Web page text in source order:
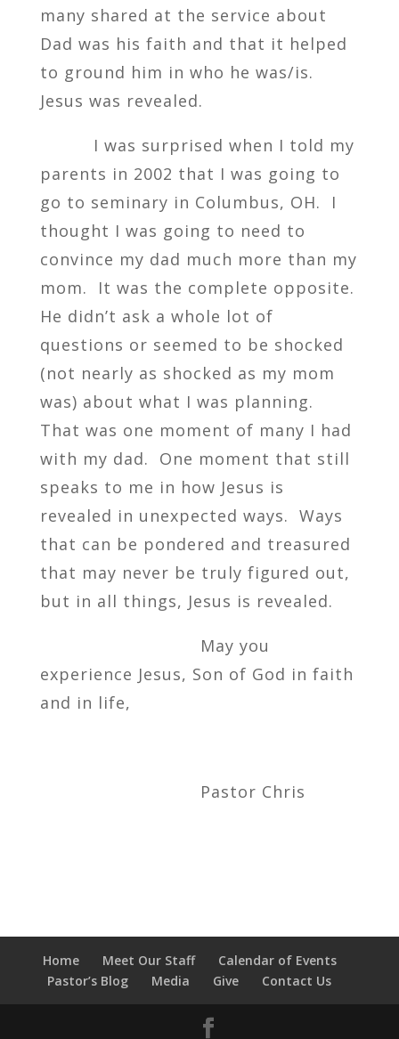
many shared at the service about
Dad was his faith and that it helped
to ground him in who he was/is.
Jesus was revealed.
I was surprised when I told my
parents in 2002 that I was going to
go to seminary in Columbus, OH. I
thought I was going to need to
convince my dad much more than my
mom. It was the complete opposite.
He didn’t ask a whole lot of
questions or seemed to be shocked
(not nearly as shocked as my mom
was) about what I was planning.
That was one moment of many I had
with my dad. One moment that still
speaks to me in how Jesus is
revealed in unexpected ways. Ways
that can be pondered and treasured
that may never be truly figured out,
but in all things, Jesus is revealed.
May you
experience Jesus, Son of God in faith
and in life,
Pastor Chris
Home Meet Our Staff
Calendar of Events
Pastor’s Blog
Media Give Contact Us